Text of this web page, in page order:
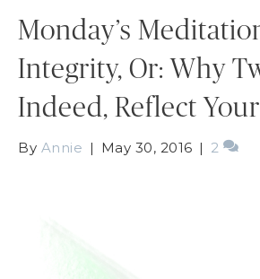
Monday’s
Integrity, Or: Why
Indeed, Reflect
By Annie | May 30, 2016 | 2